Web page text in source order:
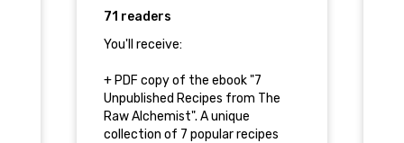
71 readers
You'll receive:
+ PDF copy of the ebook "7
Unpublished Recipes from The
Raw Alchemist". A unique
collection of 7 popular recipes